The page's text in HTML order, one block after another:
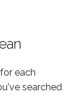
each
searched